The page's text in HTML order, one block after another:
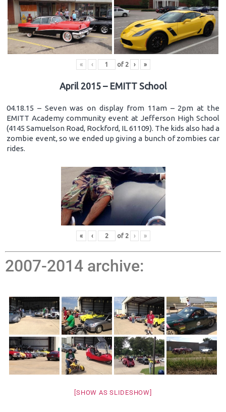
« ‹ of 2 › »
April 2015 – EMITT School
04.18.15 – Seven was on display from 11am – 2pm at the
EMITT Academy community event at Jefferson High School
(4145 Samuelson Road, Rockford, IL 61109). The kids also had a
zombie event, so we ended up giving a bunch of zombies car
rides.
« ‹ of 2 › »
2007-2014 archive:
[SHOW AS SLIDESHOW]